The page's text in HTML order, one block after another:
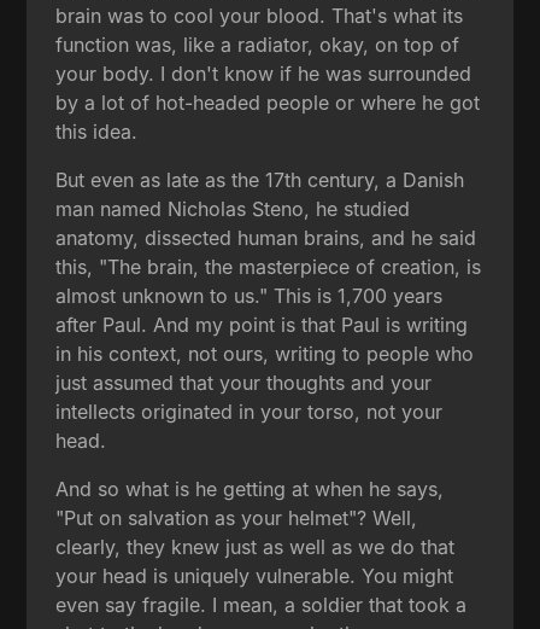
brain was to cool your blood. That's what its
function was, like a radiator, okay, on top of
your body. I don't know if he was surrounded
by a lot of hot-headed people or where he got
this idea.
But even as late as the 17th century, a Danish
man named Nicholas Steno, he studied
anatomy, dissected human brains, and he said
this, "The brain, the masterpiece of creation, is
almost unknown to us." This is 1,700 years
after Paul. And my point is that Paul is writing
in his context, not ours, writing to people who
just assumed that your thoughts and your
intellects originated in your torso, not your
head.
And so what is he getting at when he says,
"Put on salvation as your helmet"? Well,
clearly, they knew just as well as we do that
your head is uniquely vulnerable. You might
even say fragile. I mean, a soldier that took a